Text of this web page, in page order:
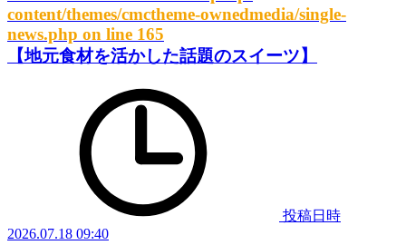
content/themes/cmctheme-ownedmedia/single-
news.php on line 165
【地元食材を活かした話題のスイーツ】
投稿日時
2026.07.18 09:40